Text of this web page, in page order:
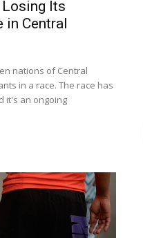
Its
in Central
nations of Central
in a race. The race has
it's an ongoing